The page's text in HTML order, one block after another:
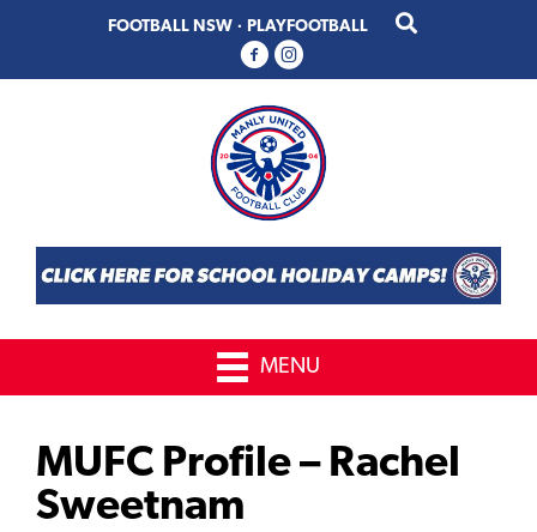
primary
main
FOOTBALL NSW · PLAYFOOTBALL
MENU
MUFC Profile – Rachel
Sweetnam